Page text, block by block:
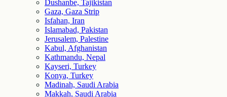
Dushanbe, Tajikistan
Gaza, Gaza Strip
Isfahan, Iran
Islamabad, Pakistan
Jerusalem, Palestine
Kabul, Afghanistan
Kathmandu, Nepal
Kayseri, Turkey
Konya, Turkey
Madinah, Saudi Arabia
Makkah, Saudi Arabia